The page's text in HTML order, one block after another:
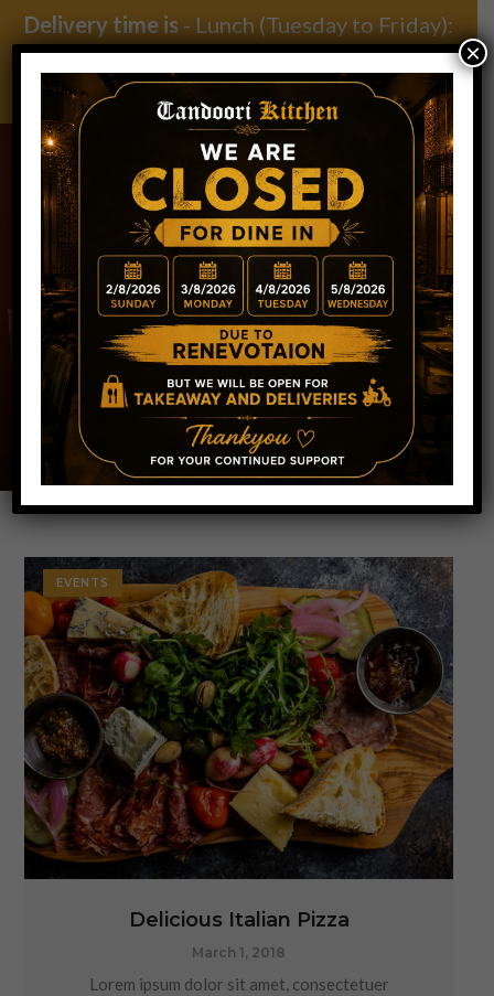
Delivery time is - Lunch (Tuesday to Friday):
11:30am – 2:30pm | Dinner (Everyday): 5pm –
9.30pm
BLOG POSTS
WELCOME TO TANDOORI KITCHEN
RESTAURANT
EVENTS
Delicious Italian Pizza
March 1, 2018
Lorem ipsum dolor sit amet, consectetuer
×